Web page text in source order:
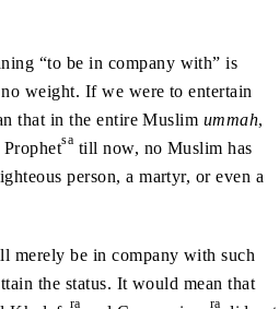
weight. If we were to entertain
that in the entire Muslim ummah,
sa till now, no Muslim has
person, a martyr, or even a
merely be in company with such
the status. It would mean that
ra ra